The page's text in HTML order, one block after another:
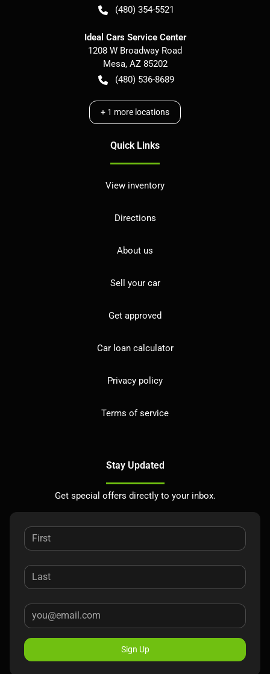
(480) 354-5521
Ideal Cars Service Center
1208 W Broadway Road
Mesa, AZ 85202
(480) 536-8689
+ 1 more locations
Quick Links
View inventory
Directions
About us
Sell your car
Get approved
Car loan calculator
Privacy policy
Terms of service
Stay Updated
Get special offers directly to your inbox.
Sign Up